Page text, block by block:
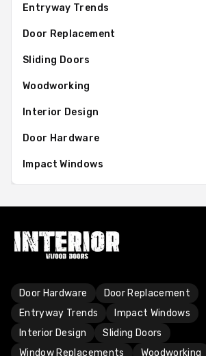
Entryway Trends
Door Replacement
Sliding Doors
Woodworking
Interior Design
Door Hardware
Impact Windows
Door Hardware
Door Replacement
Entryway Trends
Impact Windows
Interior Design
Sliding Doors
Window Replacements
Woodworking